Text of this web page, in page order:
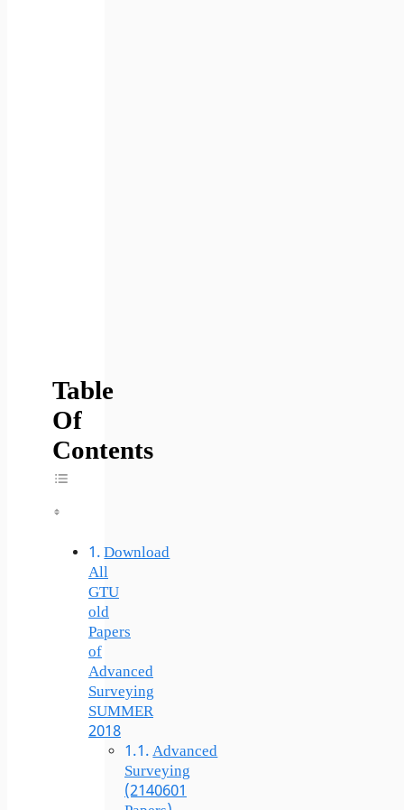
Table
Of
Contents
Toggle Table Of Content
Download
All
GTU
old
Papers
of
Advanced
Surveying
SUMMER
2018
Advanced
Surveying
(2140601